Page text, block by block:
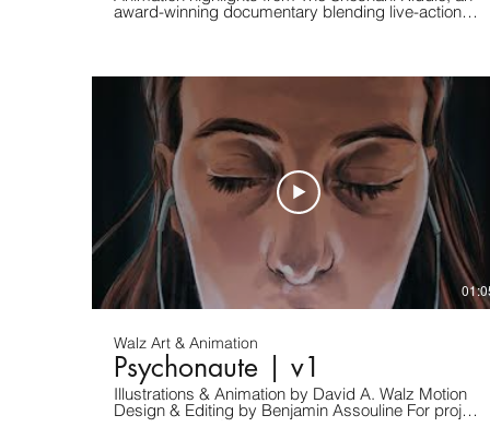
award-winning documentary blending live-action
interviews with original animated sequences. I
storyboard to final compositing, using 2D traditional
hand-drawn, 3D, and hybrid workflows. Premiered
at Haifa International Film Festival 2023 • Winner –
Best Documentary, Israel Film Critics Association.
Learn more about the film: https://chouchani.com/
For any project inquiry and/or collaboration, contact
me here: https://www.davidwalz.com/
Walz Art & Animation
Psychonaute | v1
Illustrations & Animation by David A. Walz Motion
Design & Editing by Benjamin Assouline For project
proposals and/or view more content, check us out